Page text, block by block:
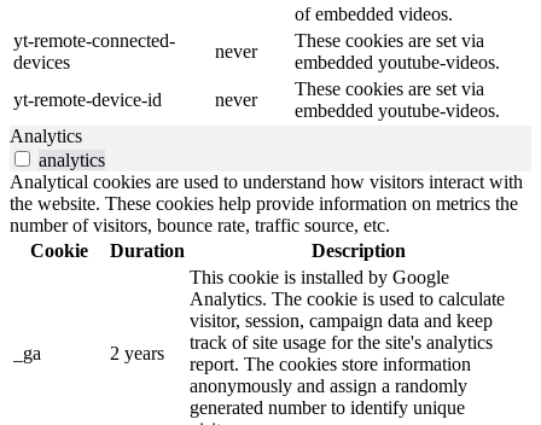
of embedded videos.
yt-remote-connected-
devices
never
These cookies are set via
embedded youtube-videos.
yt-remote-device-id
never
These cookies are set via
embedded youtube-videos.
Analytics
analytics
Analytical cookies are used to understand how visitors interact with
the website. These cookies help provide information on metrics the
number of visitors, bounce rate, traffic source, etc.
Cookie
Duration Description
_ga 2 years
This cookie is installed by Google
Analytics. The cookie is used to calculate
visitor, session, campaign data and keep
track of site usage for the site's analytics
report. The cookies store information
anonymously and assign a randomly
generated number to identify unique